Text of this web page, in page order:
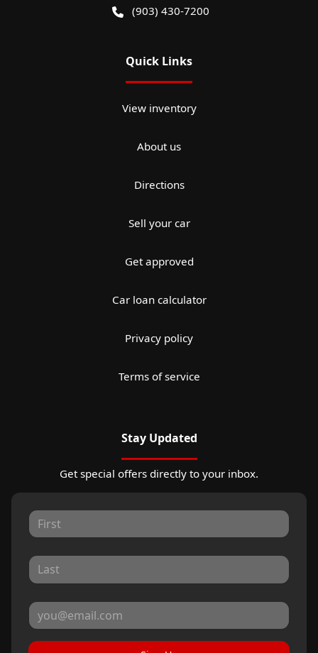
(903) 430-7200
Quick Links
View inventory
About us
Directions
Sell your car
Get approved
Car loan calculator
Privacy policy
Terms of service
Stay Updated
Get special offers directly to your inbox.